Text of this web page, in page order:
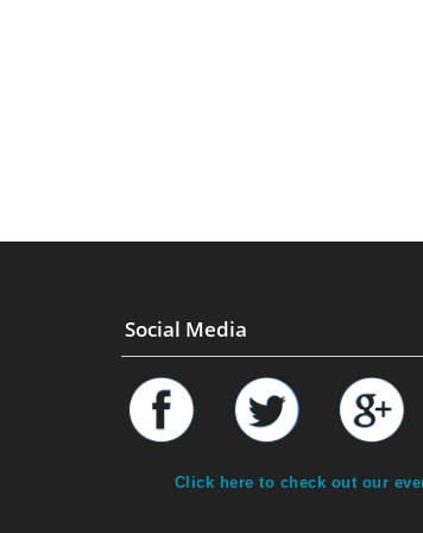
Social Media
Click here to check out our